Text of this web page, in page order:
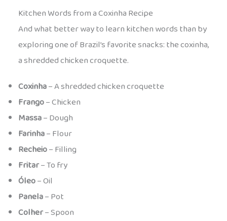
Kitchen Words from a Coxinha Recipe
And what better way to learn kitchen words than by
exploring one of Brazil’s favorite snacks: the coxinha,
a shredded chicken croquette.
Coxinha– A shredded chicken croquette
Frango– Chicken
Massa– Dough
Farinha– Flour
Recheio– Filling
Fritar– To fry
Óleo– Oil
Panela– Pot
Colher– Spoon